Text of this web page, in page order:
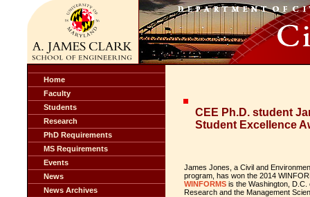
Home
Faculty
Students
Research
PhD Requirements
MS Requirements
Events
News
News Archives
CEE Ph.D. student
Student Excellence
James Jones, a Civil and
program, has won the 2014
WINFORMS is the Washington,
Research and the Management